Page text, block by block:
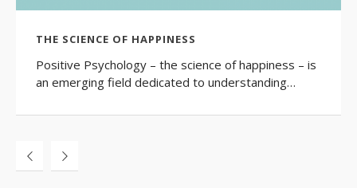
THE SCIENCE OF HAPPINESS
Positive Psychology – the science of happiness – is
an emerging field dedicated to understanding…